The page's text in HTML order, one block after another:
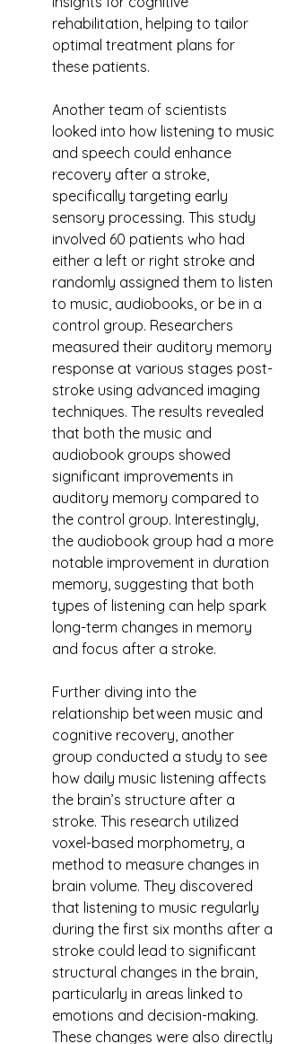
rehabilitation, helping to tailor
optimal treatment plans for
these patients.
Another team of scientists
looked into how listening to music
and speech could enhance
recovery after a stroke,
specifically targeting early
sensory processing. This study
involved 60 patients who had
either a left or right stroke and
randomly assigned them to listen
to music, audiobooks, or be in a
control group. Researchers
measured their auditory memory
response at various stages post-
stroke using advanced imaging
techniques. The results revealed
that both the music and
audiobook groups showed
significant improvements in
auditory memory compared to
the control group. Interestingly,
the audiobook group had a more
notable improvement in duration
memory, suggesting that both
types of listening can help spark
long-term changes in memory
and focus after a stroke.
Further diving into the
relationship between music and
cognitive recovery, another
group conducted a study to see
how daily music listening affects
the brain’s structure after a
stroke. This research utilized
voxel-based morphometry, a
method to measure changes in
brain volume. They discovered
that listening to music regularly
during the first six months after a
stroke could lead to significant
structural changes in the brain,
particularly in areas linked to
emotions and decision-making.
These changes were also directly